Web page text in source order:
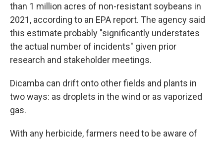
than 1 million acres of non-resistant soybeans in
2021, according to an EPA report. The agency said
this estimate probably "significantly understates
the actual number of incidents" given prior
research and stakeholder meetings.
Dicamba can drift onto other fields and plants in
two ways: as droplets in the wind or as vaporized
gas.
With any herbicide, farmers need to be aware of